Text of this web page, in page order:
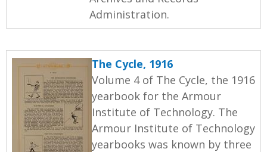
Administration.
The Cycle, 1916
Volume 4 of The Cycle, the 1916
yearbook for the Armour
Institute of Technology. The
Armour Institute of Technology
yearbooks was known by three